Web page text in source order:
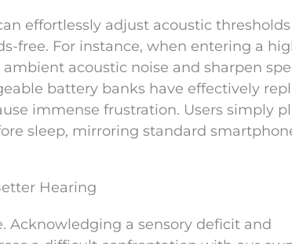
effortlessly adjust acoustic
free. For instance, when entering a
acoustic noise and sharpen
battery banks have effectively
immense frustration. Users simply
sleep, mirroring standard
Hearing
Acknowledging a sensory deficit and